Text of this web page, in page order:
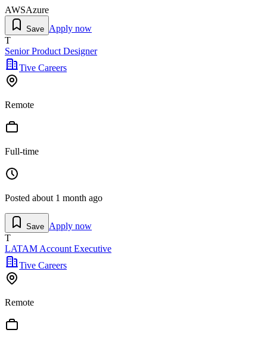
AWSAzure
Save Apply now
T
Senior Product Designer
Tive Careers
Remote
Full-time
Posted about 1 month ago
Save Apply now
T
LATAM Account Executive
Tive Careers
Remote